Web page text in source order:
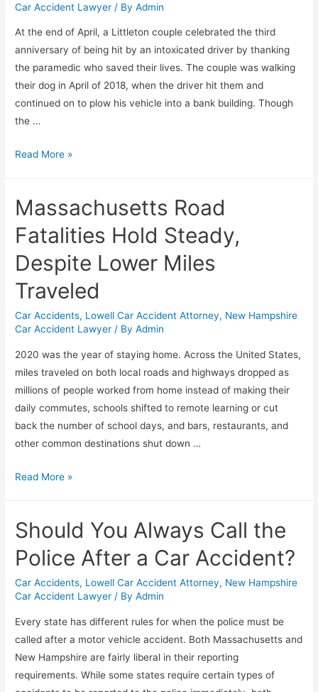
Car Accident Lawyer / ByAdmin
At the end of April, a Littleton couple celebrated the third
anniversary of being hit by an intoxicated driver by thanking
the paramedic who saved their lives. The couple was walking
their dog in April of 2018, when the driver hit them and
continued on to plow his vehicle into a bank building. Though
the …
Read More »
Massachusetts Road
Fatalities Hold Steady,
Despite Lower Miles
Traveled
Car Accidents, Lowell Car Accident Attorney, New Hampshire
Car Accident Lawyer / ByAdmin
2020 was the year of staying home. Across the United States,
miles traveled on both local roads and highways dropped as
millions of people worked from home instead of making their
daily commutes, schools shifted to remote learning or cut
back the number of school days, and bars, restaurants, and
other common destinations shut down …
Read More »
Should You Always Call the
Police After a Car Accident?
Car Accidents, Lowell Car Accident Attorney, New Hampshire
Car Accident Lawyer / ByAdmin
Every state has different rules for when the police must be
called after a motor vehicle accident. Both Massachusetts and
New Hampshire are fairly liberal in their reporting
requirements. While some states require certain types of